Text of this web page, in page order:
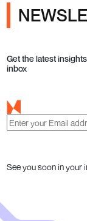
Get the latest
inbox
See you soon in your